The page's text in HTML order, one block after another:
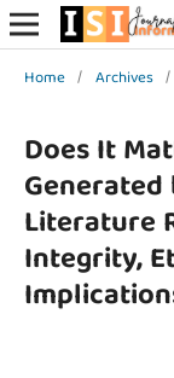
Home / Archives /
Does It
Generated
Literature
Integrity,